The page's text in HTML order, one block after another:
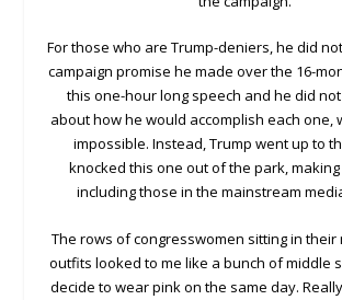
For those who are Trump-deniers, he did
campaign promise he made over the 16-
this one-hour long speech and he did
about how he would accomplish each one,
impossible. Instead, Trump went up to
knocked this one out of the park,
including those in the mainstream
The rows of congresswomen sitting in their
outfits looked to me like a bunch of middle
decide to wear pink on the same day.